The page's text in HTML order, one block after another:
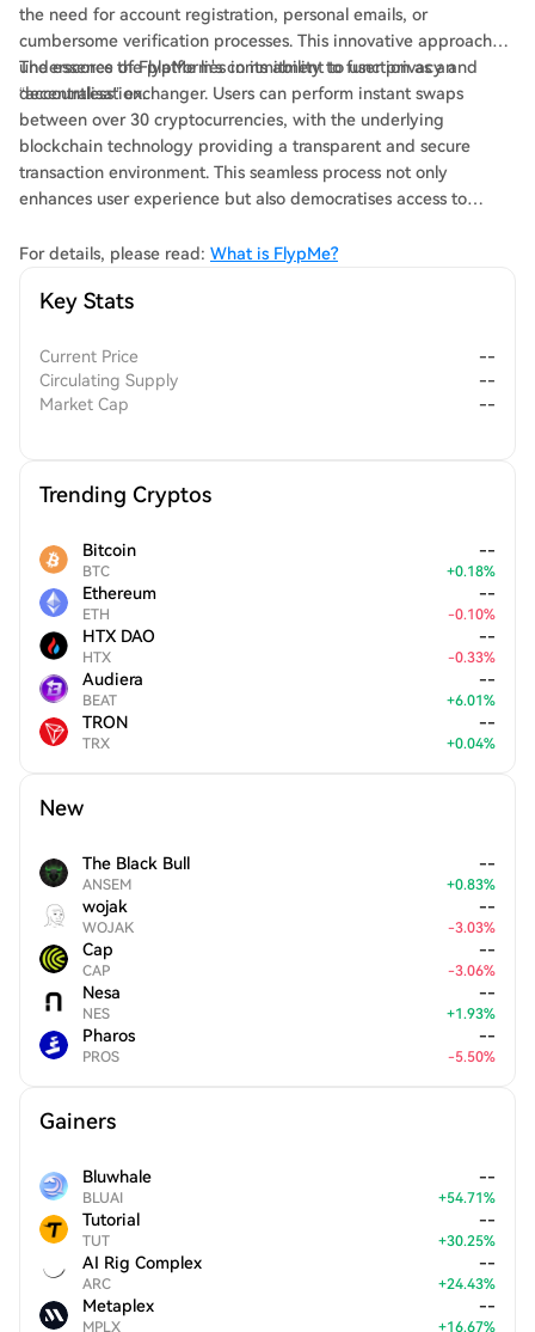
the need for account registration, personal emails, or
cumbersome verification processes. This innovative approach
underscores the platform's commitment to user privacy and
decentralisation.
The essence of FlypMe lies in its ability to function as an
“accountless” exchanger. Users can perform instant swaps
between over 30 cryptocurrencies, with the underlying
blockchain technology providing a transparent and secure
transaction environment. This seamless process not only
enhances user experience but also democratises access to
decentralisation and community engagement.
For details, please read: What is FlypMe?
Key Stats
Current Price
--
Circulating Supply
--
Market Cap
--
Trending Cryptos
Bitcoin
BTC
--
+0.18%
Ethereum
ETH
--
-0.10%
HTX DAO
HTX
--
-0.33%
Audiera
BEAT
--
+6.01%
TRON
TRX
--
+0.04%
New
The Black Bull
ANSEM
--
+0.83%
wojak
WOJAK
--
-3.03%
Cap
CAP
--
-3.06%
Nesa
NES
--
+1.93%
Pharos
PROS
--
-5.50%
Gainers
Bluwhale
BLUAI
--
+54.71%
Tutorial
TUT
--
+30.25%
AI Rig Complex
ARC
--
+24.43%
Metaplex
MPLX
--
+16.67%